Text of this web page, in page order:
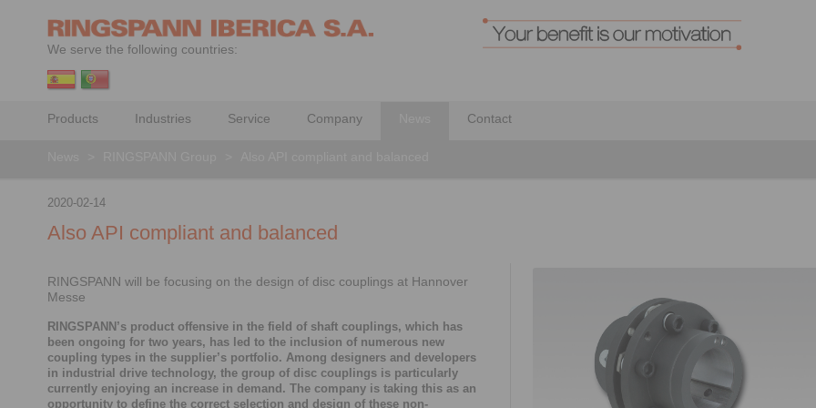
We serve the following countries:
Products Industries Service Company Contact
2020-02-14
Also API compliant and balanced
RINGSPANN will be focusing on the design of disc couplings at Hannover
Messe
RINGSPANN’s product offensive in the field of shaft couplings, which has
been ongoing for two years, has led to the inclusion of numerous new
coupling types in the supplier’s portfolio. Among designers and developers
in industrial drive technology, the group of disc couplings is particularly
currently enjoying an increase in demand. The company is taking this as an
opportunity to define the correct selection and design of these non-